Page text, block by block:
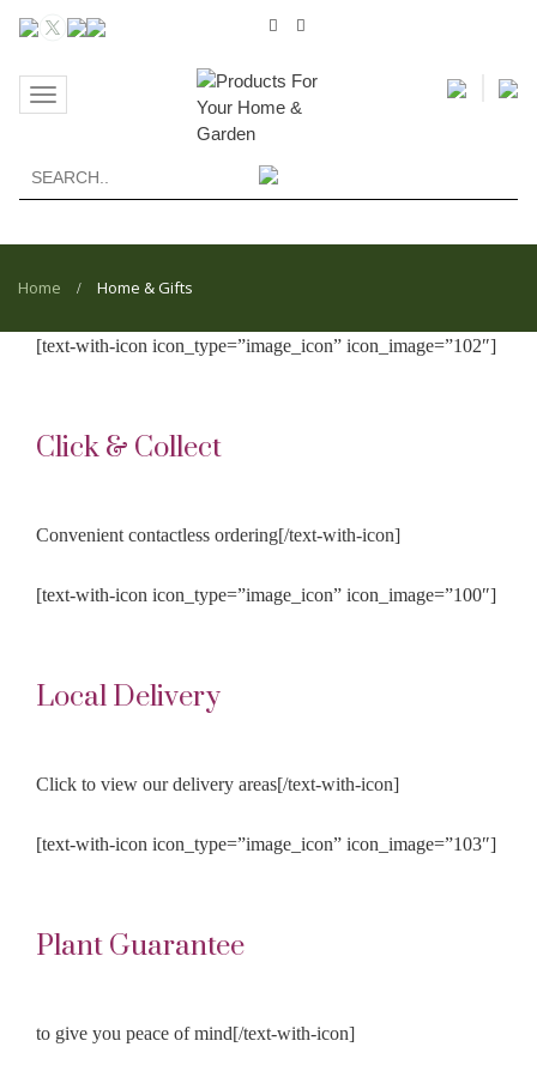
Toggle
navigation
Home / Home & Gifts
[text-with-icon icon_type=”image_icon” icon_image=”102″]
Click & Collect
Convenient contactless ordering[/text-with-icon]
[text-with-icon icon_type=”image_icon” icon_image=”100″]
Local Delivery
Click to view our delivery areas[/text-with-icon]
[text-with-icon icon_type=”image_icon” icon_image=”103″]
Plant Guarantee
to give you peace of mind[/text-with-icon]